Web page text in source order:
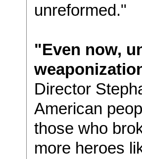
unreformed."
"Even now,
Director
American
those who
more heroes